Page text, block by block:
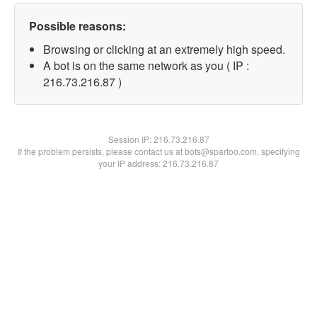
Possible reasons:
Browsing or clicking at an extremely high speed.
A bot is on the same network as you ( IP :
216.73.216.87 )
Session IP:216.73.216.87
If the problem persists, please contact us at bots@spartoo.com, specifying
your IP address: 216.73.216.87